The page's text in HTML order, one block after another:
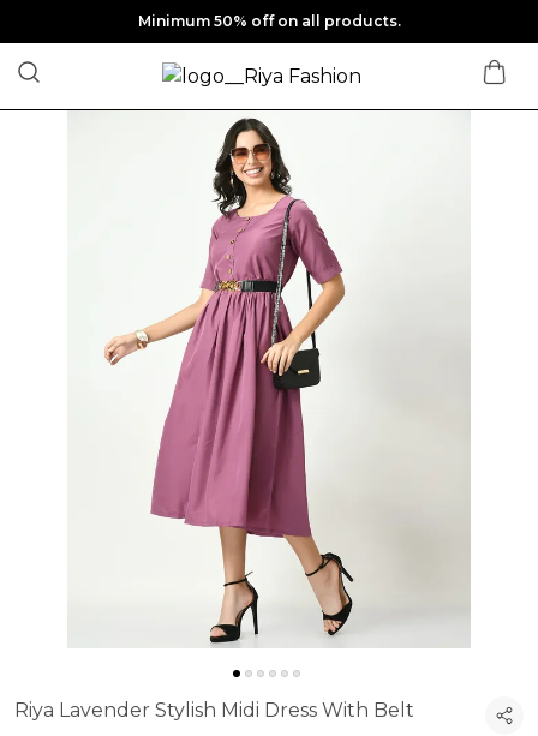
Minimum 50% off on all products.
Riya Lavender Stylish Midi Dress With Belt